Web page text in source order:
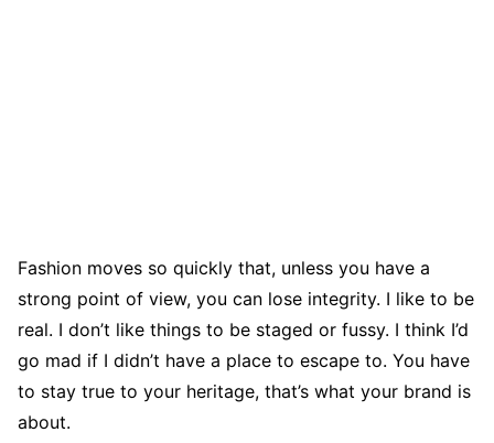
Fashion moves so quickly that, unless you have a
strong point of view, you can lose integrity. I like to be
real. I don’t like things to be staged or fussy. I think I’d
go mad if I didn’t have a place to escape to. You have
to stay true to your heritage, that’s what your brand is
about.